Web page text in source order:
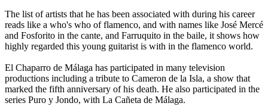
The list of artists that he has been associated with during his career
reads like a who's who of flamenco, and with names like José Mercé
and Fosforito in the cante, and Farruquito in the baile, it shows how
highly regarded this young guitarist is with in the flamenco world.
El Chaparro de Málaga has participated in many television
productions including a tribute to Cameron de la Isla, a show that
marked the fifth anniversary of his death. He also participated in the
series Puro y Jondo, with La Cañeta de Málaga.